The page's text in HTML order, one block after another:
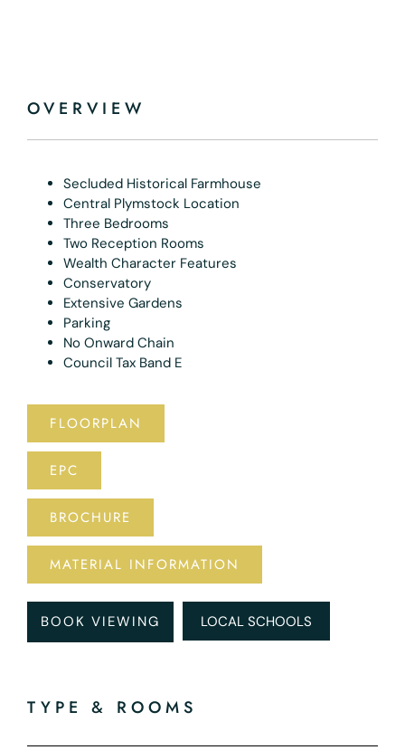
OVERVIEW
Secluded Historical Farmhouse
Central Plymstock Location
Three Bedrooms
Two Reception Rooms
Wealth Character Features
Conservatory
Extensive Gardens
Parking
No Onward Chain
Council Tax Band E
FLOORPLAN
EPC
BROCHURE
MATERIAL INFORMATION
BOOK VIEWING LOCAL SCHOOLS
TYPE & ROOMS